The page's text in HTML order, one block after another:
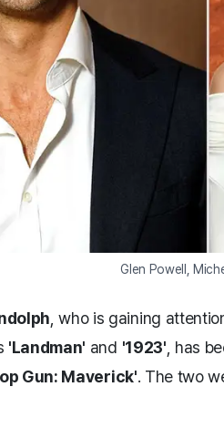
Glen Powell,
, who is gaining
'Landman' and '1923', has
Gun: Maverick'. The two